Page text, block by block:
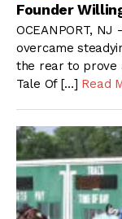
Founder
OCEANPORT,
overcame
the rear to prove
Tale Of […] Read